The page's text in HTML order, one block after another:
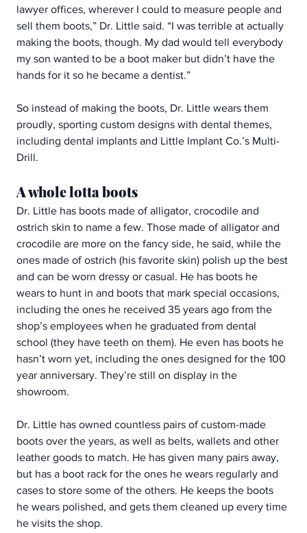
lawyer offices, wherever I could to measure people and
sell them boots,” Dr. Little said. “I was terrible at actually
making the boots, though. My dad would tell everybody
my son wanted to be a boot maker but didn’t have the
hands for it so he became a dentist.”
So instead of making the boots, Dr. Little wears them
proudly, sporting custom designs with dental themes,
including dental implants and Little Implant Co.’s Multi-
Drill.
A whole lotta boots
Dr. Little has boots made of alligator, crocodile and
ostrich skin to name a few. Those made of alligator and
crocodile are more on the fancy side, he said, while the
ones made of ostrich (his favorite skin) polish up the best
and can be worn dressy or casual. He has boots he
wears to hunt in and boots that mark special occasions,
including the ones he received 35 years ago from the
shop’s employees when he graduated from dental
school (they have teeth on them). He even has boots he
hasn’t worn yet, including the ones designed for the 100
year anniversary. They’re still on display in the
showroom.
Dr. Little has owned countless pairs of custom-made
boots over the years, as well as belts, wallets and other
leather goods to match. He has given many pairs away,
but has a boot rack for the ones he wears regularly and
cases to store some of the others. He keeps the boots
he wears polished, and gets them cleaned up every time
he visits the shop.